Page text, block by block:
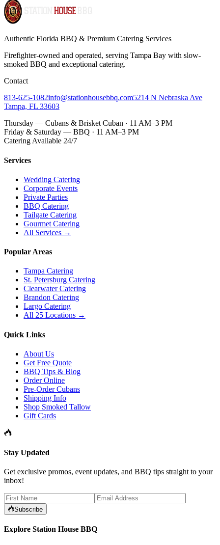
Authentic Florida BBQ & Premium Catering Services
Firefighter-owned and operated, serving Tampa Bay with slow-
smoked BBQ and exceptional catering.
Contact
813-625-1082info@stationhousebbq.com5214 N Nebraska Ave
Tampa, FL 33603
Thursday — Cubans & Brisket Cuban · 11 AM–3 PM
Friday & Saturday — BBQ · 11 AM–3 PM
Catering Available 24/7
Services
Wedding Catering
Corporate Events
Private Parties
BBQ Catering
Tailgate Catering
Gourmet Catering
All Services →
Popular Areas
Tampa Catering
St. Petersburg Catering
Clearwater Catering
Brandon Catering
Largo Catering
All 25 Locations →
Quick Links
About Us
Get Free Quote
BBQ Tips & Blog
Order Online
Pre-Order Cubans
Shipping Info
Shop Smoked Tallow
Gift Cards
Stay Updated
Get exclusive promos, event updates, and BBQ tips straight to your
inbox!
Subscribe
Explore Station House BBQ